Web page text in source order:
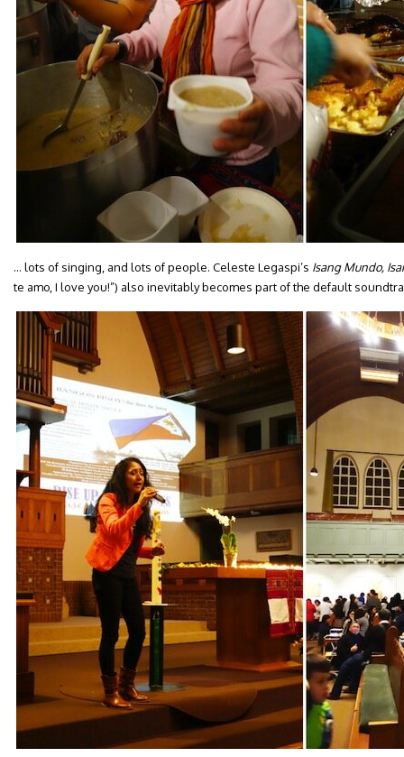
… lots of singing, and lots of people. Celeste Legaspi’s Isang Mundo,
te amo, I love you!”) also inevitably becomes part of the default